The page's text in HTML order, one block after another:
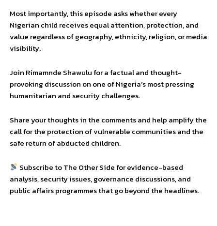
Most importantly, this episode asks whether every
Nigerian child receives equal attention, protection, and
value regardless of geography, ethnicity, religion, or media
visibility.
Join Rimamnde Shawulu for a factual and thought-
provoking discussion on one of Nigeria’s most pressing
humanitarian and security challenges.
Share your thoughts in the comments and help amplify the
call for the protection of vulnerable communities and the
safe return of abducted children.
Subscribe to The Other Side for evidence-based
analysis, security issues, governance discussions, and
public affairs programmes that go beyond the headlines.